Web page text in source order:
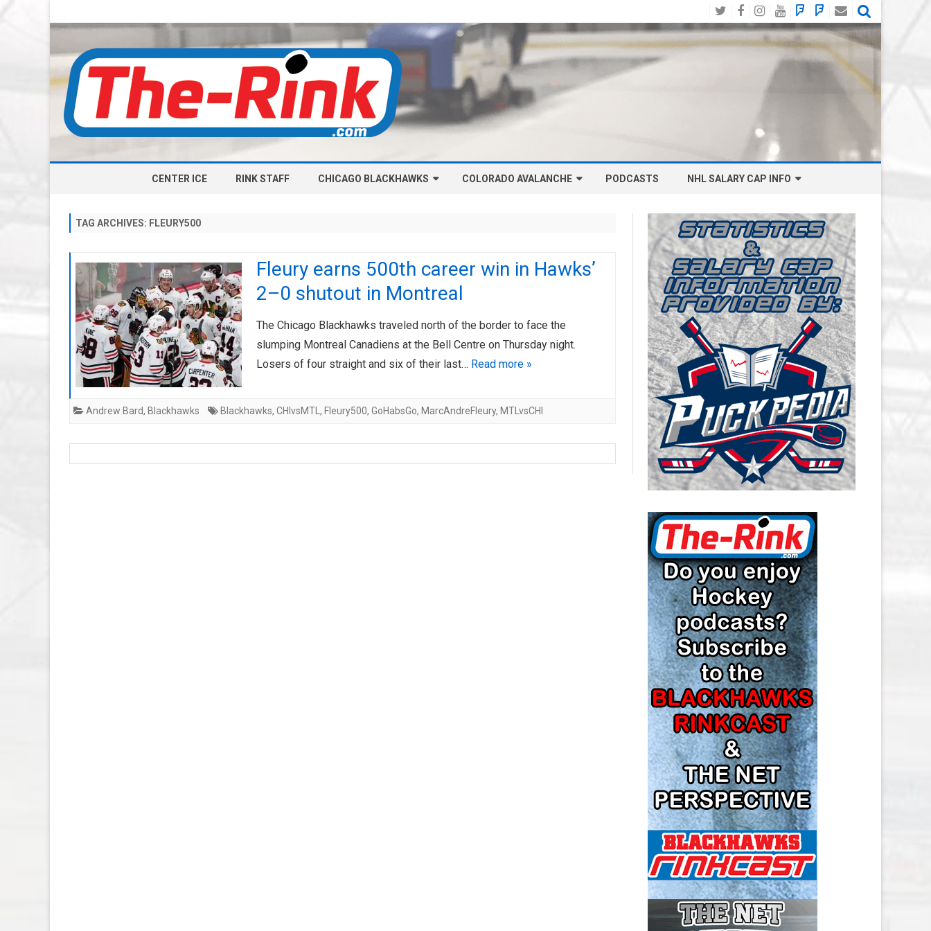
TwitterFacebook
Instagram
YouTube
BlueSky
Social
Mastodon
Email
to
CENTER ICE RINK STAFF CHICAGO BLACKHAWKS
CAP
CHICAGO HOCKEY RINKCAST
AHL-ROCKFORD ICEHOGS
ARTICLES
COLORADO AVALANCHE
CAP
AHL-COLORADO EAGLES
ARTICLES
PODCASTS NHL SALARY CAP INFO
BOSTON BRUINS SALARY CAP
BUFFALO SABRES SALARY CAP
CALGARY FLAMES SALARY CAP
CAROLINA HURRICANES SALARY
CAP
CHICAGO BLACKHAWKS SALARY
CAP
COLORADO AVALANCHE SALARY
CAP
COLUMBUS BLUE JACKETS
SALARY CAP
DETROIT RED WINGS SALARY
CAP
EDMONTON OILERS SALARY CAP
FLORIDA PANTHERS SALARY CAP
LOS ANGELES KINGS SALARY
CAP
MINNESOTA WILD SALARY CAP
MONTREAL CANADIENS SALARY
CAP
NASHVILLE PREDATORS SALARY
CAP
NEW JERSEY DEVILS SALARY CAP
NEW YORK ISLANDERS SALARY
CAP
NEW YORK RANGERS SALARY
CAP
OTTAWA SENATORS SALARY CAP
PHILADELPHIA FLYERS SALARY
TAG ARCHIVES: FLEURY500
Fleury earns 500th career win in Hawks’
2–0 shutout in Montreal
The Chicago Blackhawks traveled north of the border to face the
slumping Montreal Canadiens at the Bell Centre on Thursday night.
Losers of four straight and six of their last… Read more »
Andrew Bard, Blackhawks Blackhawks, CHIvsMTL , Fleury500, GoHabsGo, MarcAndreFleury, MTLvsCHI